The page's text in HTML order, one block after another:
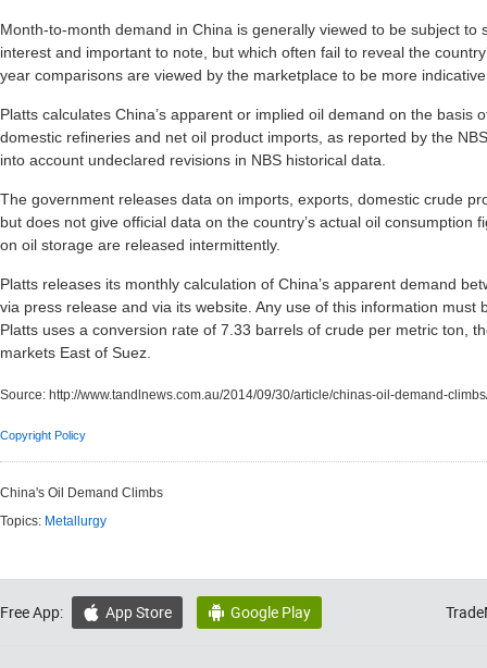
Month-to-month demand in China is generally viewed to be subject to
interest and important to note, but which often fail to reveal the
year comparisons are viewed by the marketplace to be more
Platts calculates China’s apparent or implied oil demand on the basis
domestic refineries and net oil product imports, as reported by the
into account undeclared revisions in NBS historical data.
The government releases data on imports, exports, domestic crude
but does not give official data on the country’s actual oil consumption
on oil storage are released intermittently.
Platts releases its monthly calculation of China’s apparent demand
via press release and via its website. Any use of this information must
Platts uses a conversion rate of 7.33 barrels of crude per metric ton,
markets East of Suez.
Source: http://www.tandlnews.com.au/2014/09/30/article/chinas-oil-demand-
Copyright Policy
China's Oil Demand Climbs
Topics: Metallurgy
Free App:  App Store  Google Play